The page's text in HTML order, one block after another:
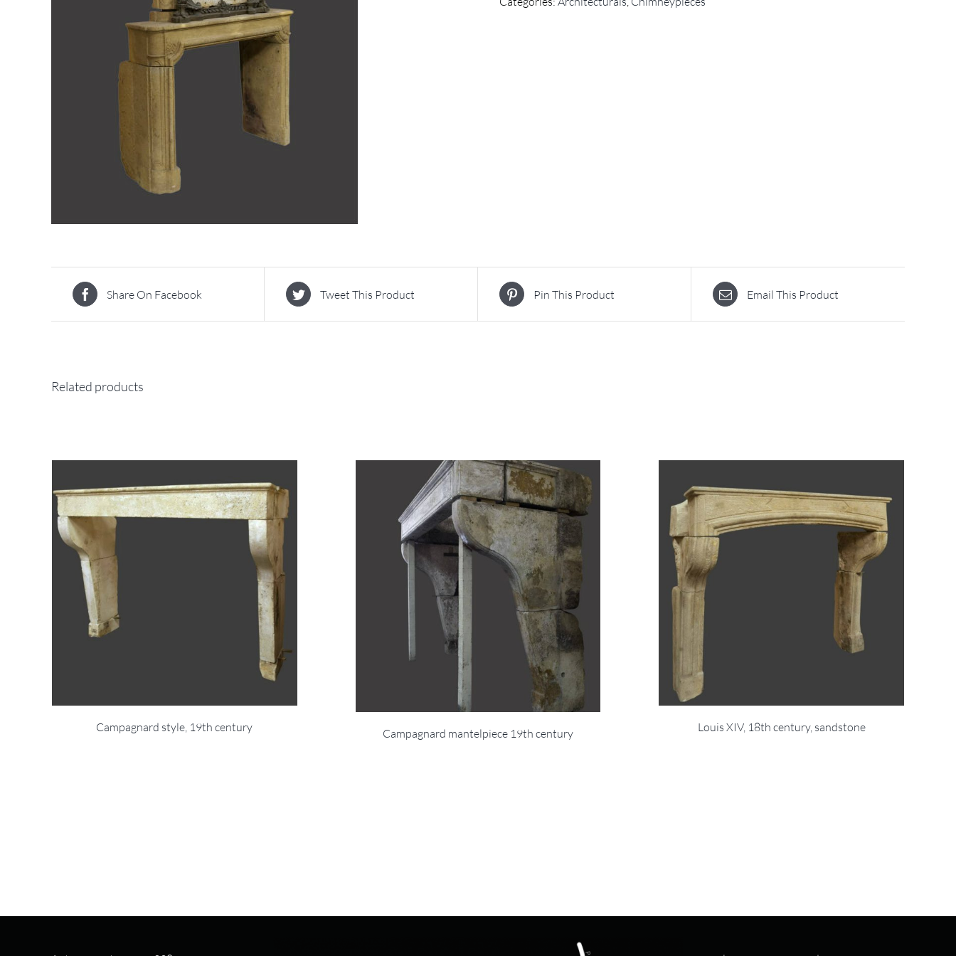
Share On Facebook Tweet This Product Pin This Product Email This Product
Related products
Campagnard style, 19th century Campagnard mantelpiece 19th century Louis XIV, 18th century, sandstone